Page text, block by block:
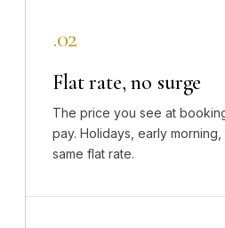
.02
Flat rate, no surge
The price you see at
pay. Holidays, early
same flat rate.